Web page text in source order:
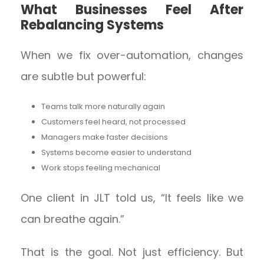
What Businesses Feel After
Rebalancing Systems
When we fix over-automation, changes
are subtle but powerful:
Teams talk more naturally again
Customers feel heard, not processed
Managers make faster decisions
Systems become easier to understand
Work stops feeling mechanical
One client in JLT told us, “It feels like we
can breathe again.”
That is the goal. Not just efficiency. But